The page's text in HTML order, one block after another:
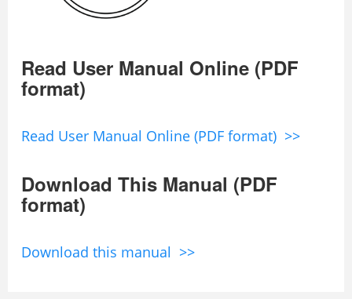
Read User Manual Online (PDF
format)
Read User Manual Online (PDF format) >>
Download This Manual (PDF
format)
Download this manual >>